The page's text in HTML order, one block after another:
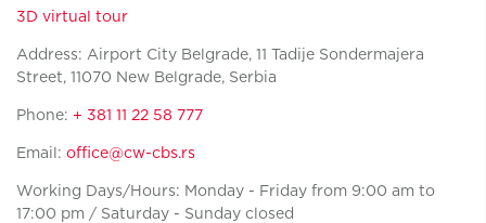
3D virtual tour
Address: Airport City Belgrade, 11 Tadije Sondermajera
Street, 11070 New Belgrade, Serbia
Phone: + 381 11 22 58 777
Email: office@cw-cbs.rs
Working Days/Hours: Monday - Friday from 9:00 am to
17:00 pm / Saturday - Sunday closed